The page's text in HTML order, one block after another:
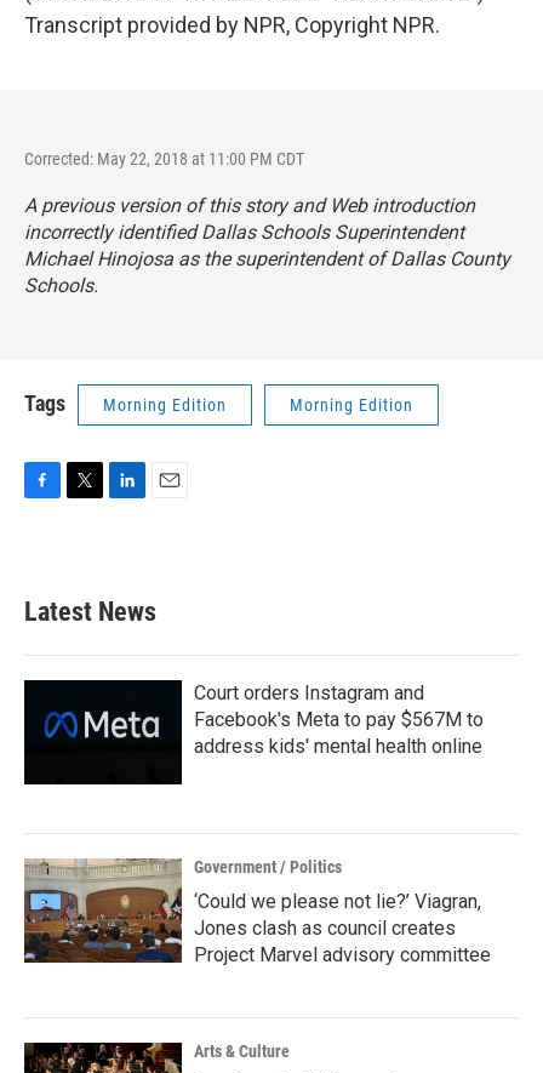
Transcript provided by NPR, Copyright NPR.
Corrected: May 22, 2018 at 11:00 PM CDT
A previous version of this story and Web introduction
incorrectly identified Dallas Schools Superintendent
Michael Hinojosa as the superintendent of Dallas County
Schools.
Tags Morning Edition Morning Edition
b
o
k
e
e
d
n
Latest News
Court orders Instagram and
Facebook's Meta to pay $567M to
address kids' mental health online
Government / Politics
‘Could we please not lie?’ Viagran,
Jones clash as council creates
Project Marvel advisory committee
Arts & Culture